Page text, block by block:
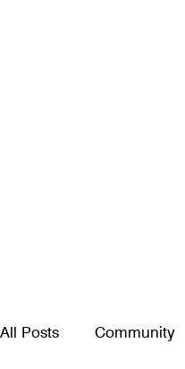
All Posts Community